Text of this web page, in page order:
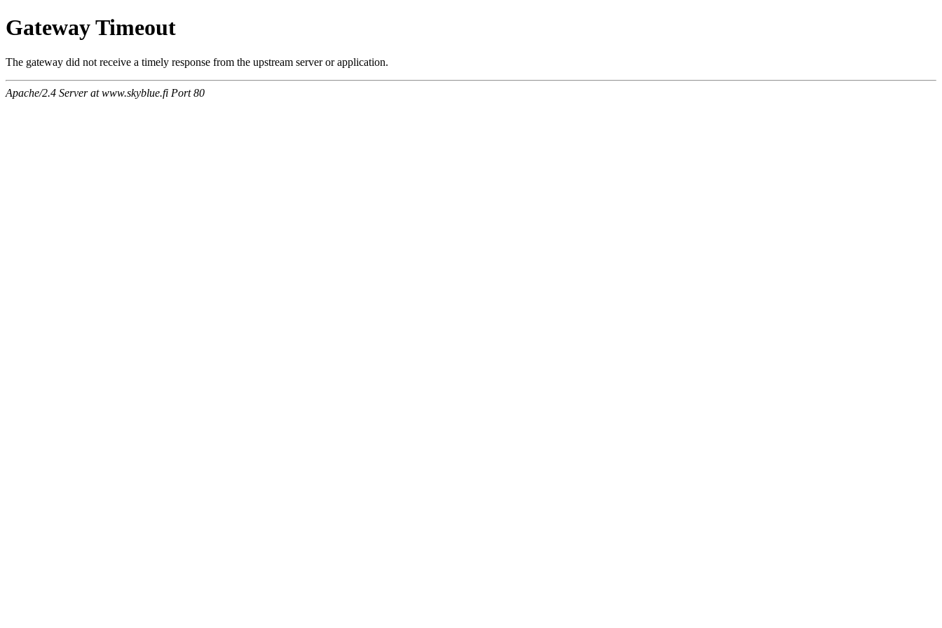
Gateway Timeout
The gateway did not receive a timely response from the upstream server or application.
Apache/2.4 Server at www.skyblue.fi Port 80